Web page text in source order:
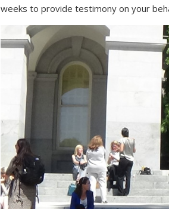
weeks to provide testimony on your